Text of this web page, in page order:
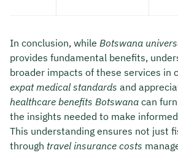
In conclusion, while Botswana
provides fundamental benefits,
broader impacts of these services in
expat medical standards and
healthcare benefits Botswana can
the insights needed to make
This understanding ensures not just
through travel insurance costs